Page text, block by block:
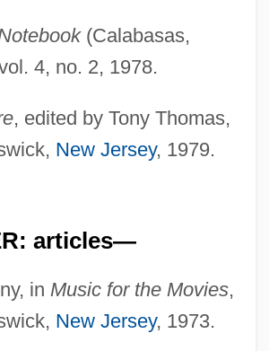
(Calabasas,
4, no. 2, 1978.
, edited by Tony Thomas,
New Jersey, 1979.
articles—
in Music for the Movies,
New Jersey, 1973.